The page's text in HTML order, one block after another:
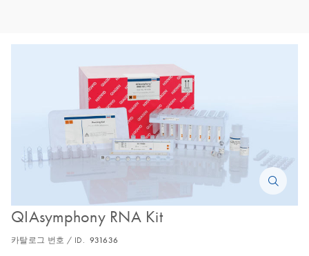
QIAsymphony RNA Kit
카탈로그 번호 / ID. 931636